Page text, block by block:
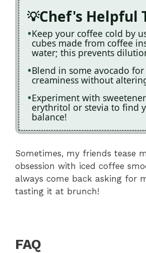
Chef's Helpful
Keep your coffee cold by
cubes made from coffee
water; this prevents
Blend in some avocado
creaminess without
Experiment with
erythritol or stevia to find
balance!
Sometimes, my friends tease
obsession with iced coffee
always come back asking for
tasting it at brunch!
FAQ